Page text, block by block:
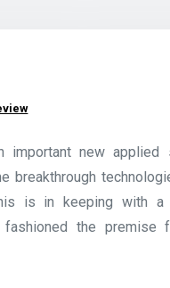
new applied
breakthrough
is in keeping with a
the premise